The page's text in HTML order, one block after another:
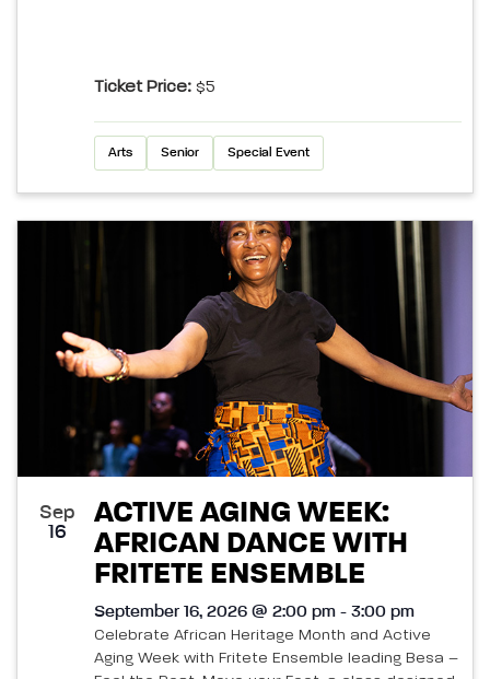
Ticket Price: $5
Arts Senior Special Event
Sep
16
ACTIVE AGING WEEK:
AFRICAN DANCE WITH
FRITETE ENSEMBLE
September 16, 2026 @ 2:00 pm - 3:00 pm
Celebrate African Heritage Month and Active
Aging Week with Fritete Ensemble leading Besa –